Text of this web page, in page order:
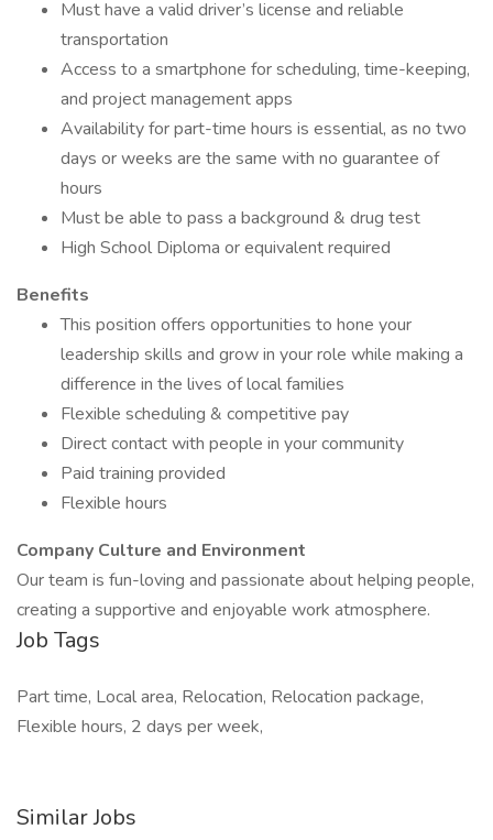
Must have a valid driver’s license and reliable
transportation
Access to a smartphone for scheduling, time-keeping,
and project management apps
Availability for part-time hours is essential, as no two
days or weeks are the same with no guarantee of
hours
Must be able to pass a background & drug test
High School Diploma or equivalent required
Benefits
This position offers opportunities to hone your
leadership skills and grow in your role while making a
difference in the lives of local families
Flexible scheduling & competitive pay
Direct contact with people in your community
Paid training provided
Flexible hours
Company Culture and Environment
Our team is fun-loving and passionate about helping people,
creating a supportive and enjoyable work atmosphere.
Job Tags
Part time, Local area, Relocation, Relocation package,
Flexible hours, 2 days per week,
Similar Jobs